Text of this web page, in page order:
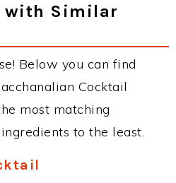
with Similar
Below you can find
Cocktail
most matching
to the least.